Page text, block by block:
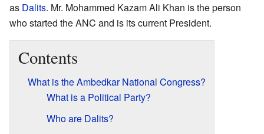
as Dalits. Mr. Mohammed Kazam Ali Khan is the person
who started the ANC and is its current President.
Contents
What is the Ambedkar National Congress?
What is a Political Party?
Who are Dalits?